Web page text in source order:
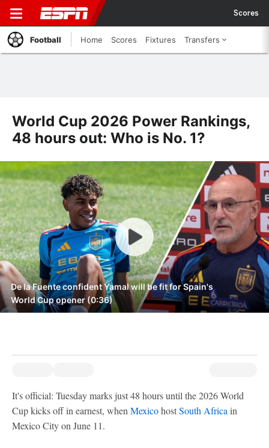
Scores
Football Home Scores Fixtures Transfers
World Cup 2026 Power Rankings,
48 hours out: Who is No. 1?
De la Fuente confident Yamal will be fit for Spain's
World Cup opener (0:36)
It's official: Tuesday marks just 48 hours until the 2026 World
Cup kicks off in earnest, when MexicohostSouth Africa in
Mexico City on June 11.